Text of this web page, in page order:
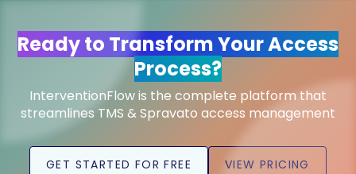
Ready to Transform Your Access
Process?
InterventionFlow is the complete platform that
streamlines TMS & Spravato access management
GET STARTED FOR FREE VIEW PRICING